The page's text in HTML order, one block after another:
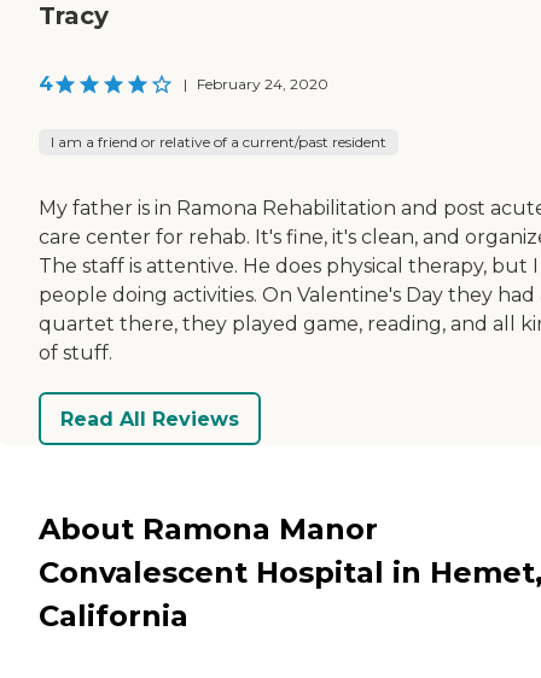
Tracy
4 | February 24, 2020
I am a friend or relative of a current/past resident
My father is in Ramona Rehabilitation and post
care center for rehab. It's fine, it's clean, and
The staff is attentive. He does physical therapy, but I
people doing activities. On Valentine's Day they had
quartet there, they played game, reading, and all
of stuff.
Read All Reviews
About Ramona Manor
Convalescent Hospital in
California